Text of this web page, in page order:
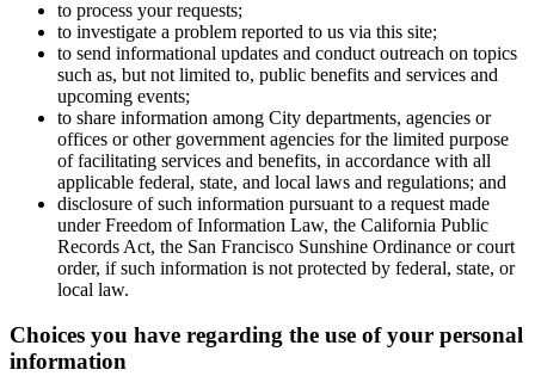
to process your requests;
to investigate a problem reported to us via this site;
to send informational updates and conduct outreach on topics
such as, but not limited to, public benefits and services and
upcoming events;
to share information among City departments, agencies or
offices or other government agencies for the limited purpose
of facilitating services and benefits, in accordance with all
applicable federal, state, and local laws and regulations; and
disclosure of such information pursuant to a request made
under Freedom of Information Law, the California Public
Records Act, the San Francisco Sunshine Ordinance or court
order, if such information is not protected by federal, state, or
local law.
Choices you have regarding the use of your personal
information